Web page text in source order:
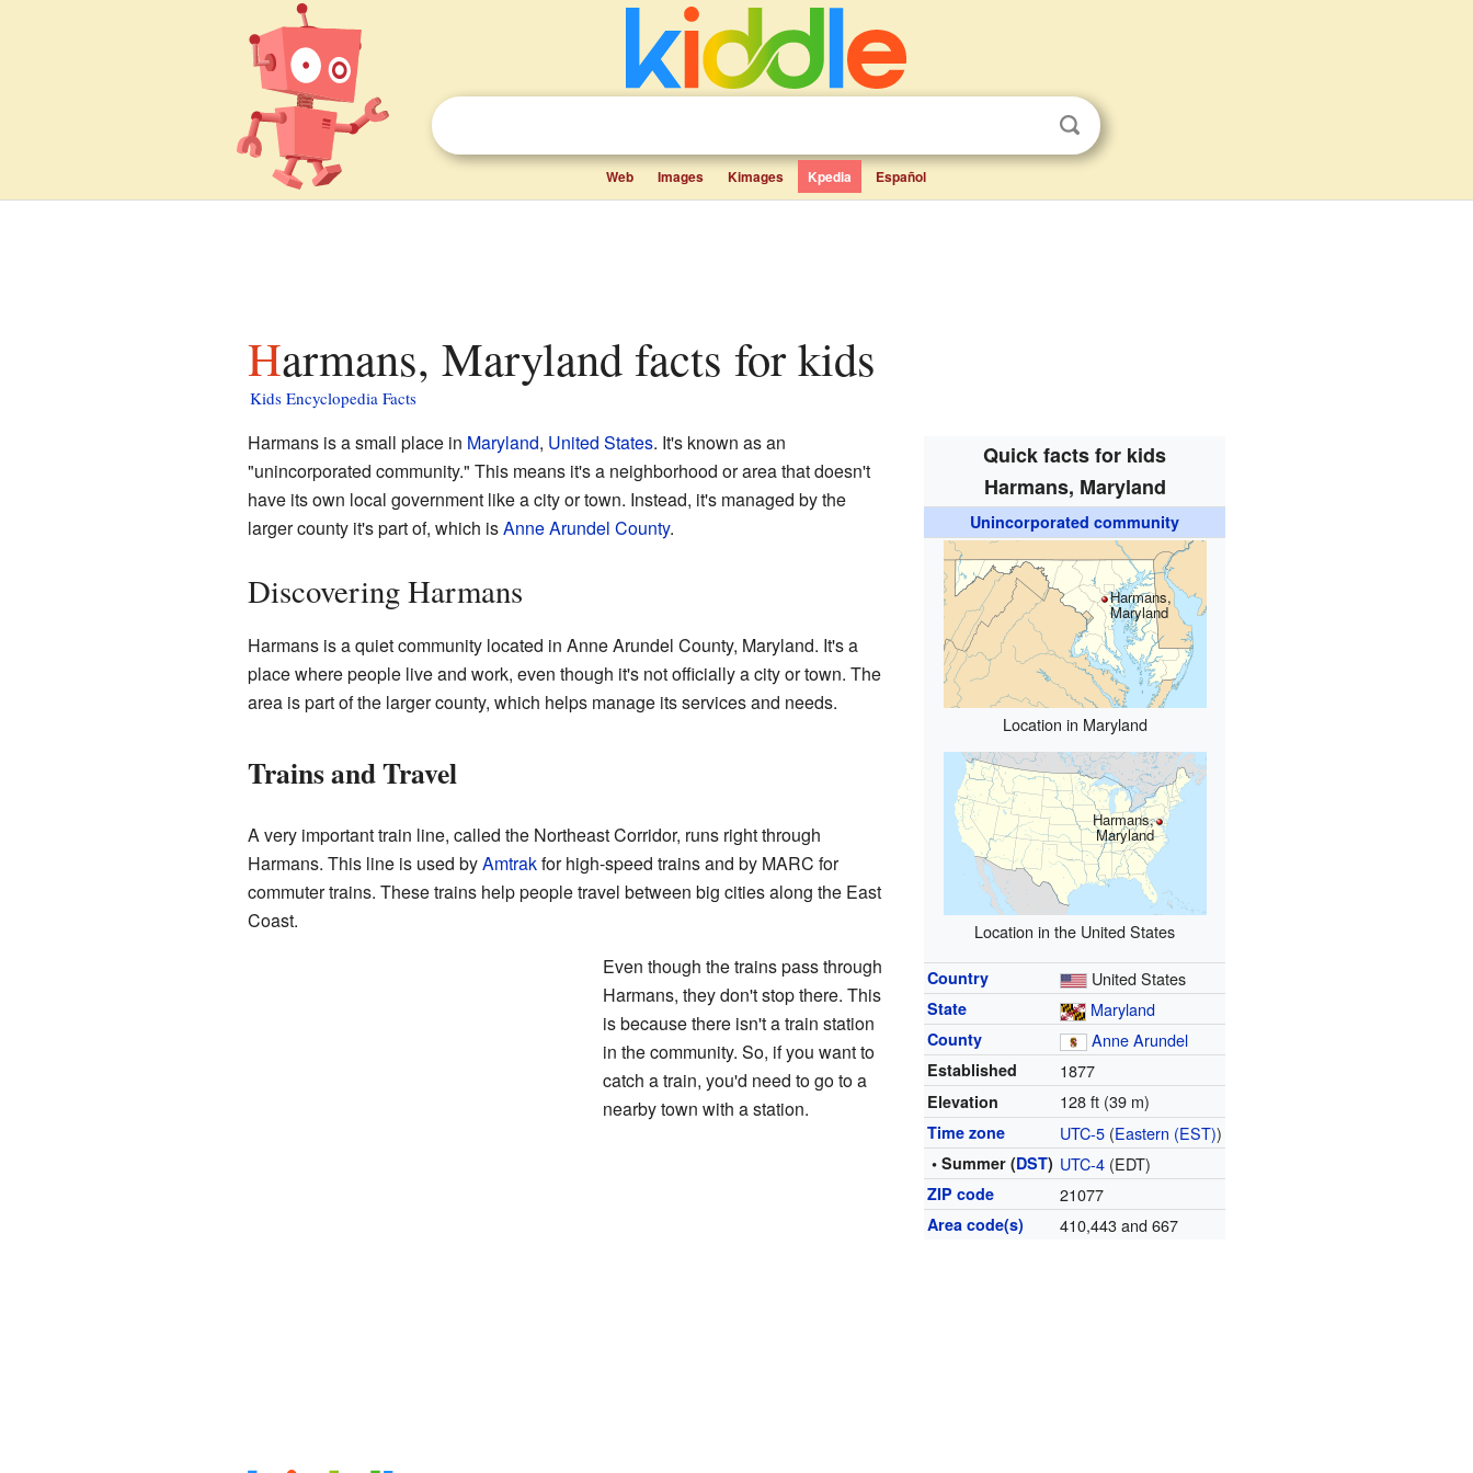
Web Images Kimages Kpedia Español
Harmans, Maryland facts for kids
Kids Encyclopedia Facts
Quick facts for kids
Harmans, Maryland
Unincorporated community
Harmans,
Maryland
Location in Maryland
Harmans,
Maryland
Location in the United States
Country United States
State Maryland
County Anne Arundel
Established 1877
Elevation 128 ft (39 m)
Time zone UTC-5 (Eastern (EST))
• Summer (DST) UTC-4 (EDT)
ZIP code 21077
Area code(s) 410,443 and 667
Harmans is a small place in Maryland, United States. It's known as an
"unincorporated community." This means it's a neighborhood or area that doesn't
have its own local government like a city or town. Instead, it's managed by the
larger county it's part of, which isAnne Arundel County.
Discovering Harmans
Harmans is a quiet community located in Anne Arundel County, Maryland. It's a
place where people live and work, even though it's not officially a city or town. The
area is part of the larger county, which helps manage its services and needs.
Trains and Travel
A very important train line, called the Northeast Corridor, runs right through
Harmans. This line is used byAmtrakfor high-speed trains and by MARC for
commuter trains. These trains help people travel between big cities along the East
Coast.
Even though the trains pass through
Harmans, they don't stop there. This
is because there isn't a train station
in the community. So, if you want to
catch a train, you'd need to go to a
nearby town with a station.